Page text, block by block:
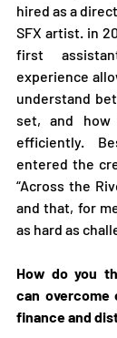
hired as a
SFX artist. in
first
experience
understand
set, and how
efficiently.
entered the
“Across the
and that, for
as hard as
How do you
can overcome
finance and